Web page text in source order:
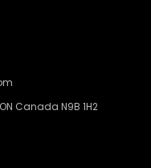
Canada N9B 1H2